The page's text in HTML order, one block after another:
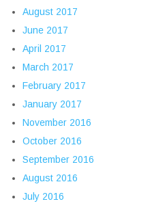
August 2017
June 2017
April 2017
March 2017
February 2017
January 2017
November 2016
October 2016
September 2016
August 2016
July 2016